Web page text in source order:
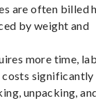
are often billed
by weight and
more time,
costs significantly
unpacking,